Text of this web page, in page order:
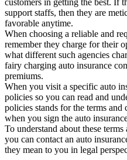
support staffs, then they are
favorable anytime.
When choosing a reliable and
remember they charge for their
what different such agencies
fairy charging auto insurance
premiums.
When you visit a specific auto
policies so you can read and
policies stands for the terms
when you sign the auto
To understand about these
you can contact an auto
they mean to you in legal